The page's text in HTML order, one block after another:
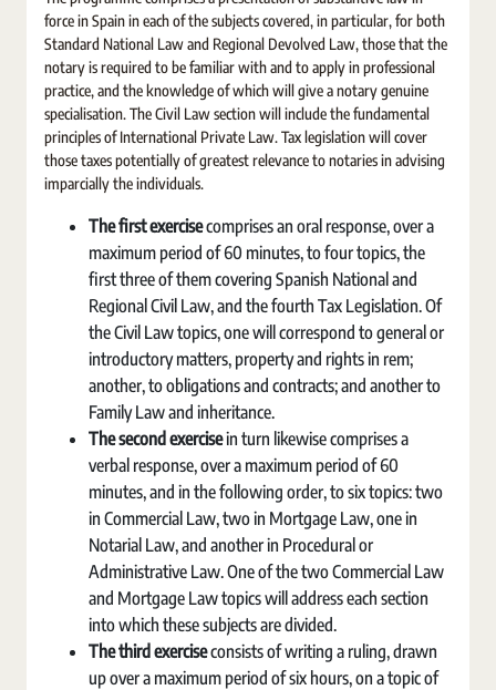
force in Spain in each of the subjects covered, in particular, for both
Standard National Law and Regional Devolved Law, those that the
notary is required to be familiar with and to apply in professional
practice, and the knowledge of which will give a notary genuine
specialisation. The Civil Law section will include the fundamental
principles of International Private Law. Tax legislation will cover
those taxes potentially of greatest relevance to notaries in advising
imparcially the individuals.
The first exercisecomprises an oral response, over a
maximum period of 60 minutes, to four topics, the
first three of them covering Spanish National and
Regional Civil Law, and the fourth Tax Legislation. Of
the Civil Law topics, one will correspond to general or
introductory matters, property and rights in rem;
another, to obligations and contracts; and another to
Family Law and inheritance.
The second exercisein turn likewise comprises a
verbal response, over a maximum period of 60
minutes, and in the following order, to six topics: two
in Commercial Law, two in Mortgage Law, one in
Notarial Law, and another in Procedural or
Administrative Law. One of the two Commercial Law
and Mortgage Law topics will address each section
into which these subjects are divided.
The third exerciseconsists of writing a ruling, drawn
up over a maximum period of six hours, on a topic of